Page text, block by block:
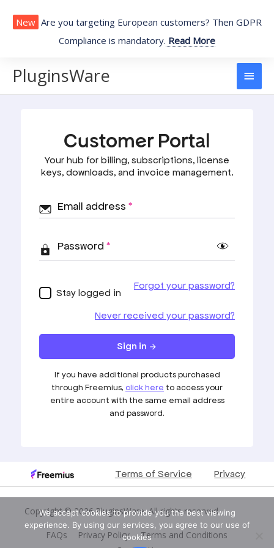
content
New Are you targeting European customers? Then GDPR
Compliance is mandatory. Read More
PluginsWare
Main
Copyright © 2026PluginsWare. All rights reserved
FAQs Privacy Policy
Terms and Conditions
We accept cookies to provide you the best viewing
experience. By using our services, you agree to our use of
cookies